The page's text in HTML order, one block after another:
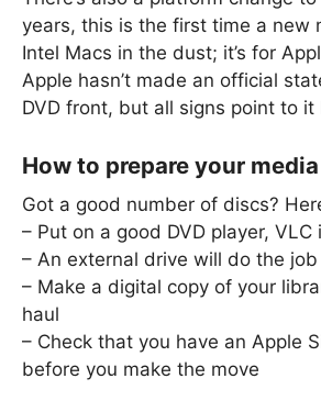
years, this is the first time a new
Intel Macs in the dust; it’s for
Apple hasn’t made an official
DVD front, but all signs point to it
How to prepare your media
Got a good number of discs?
– Put on a good DVD player,
– An external drive will do the job
– Make a digital copy of your
haul
– Check that you have an Apple
before you make the move